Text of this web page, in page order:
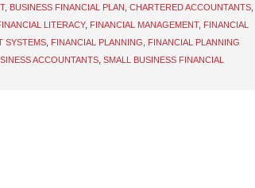
, BUSINESS FINANCIAL PLAN CHARTERED ACCOUNTANTS
LITERACY, FINANCIAL MANAGEMENT, FINANCIAL
SYSTEMS FINANCIAL PLANNING
FINANCIAL PLANNING
ACCOUNTANTS SMALL BUSINESS FINANCIAL